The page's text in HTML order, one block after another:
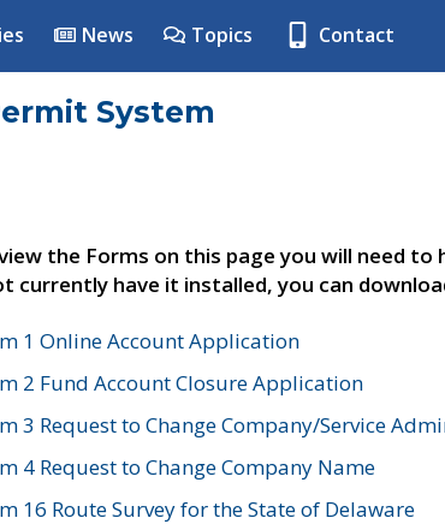
News Topics Contact
System
the Forms on this page you will need
currently have it installed, you can
1 Online Account Application
2 Fund Account Closure Application
3 Request to Change Company/Service
4 Request to Change Company Name
16 Route Survey for the State of Delaware